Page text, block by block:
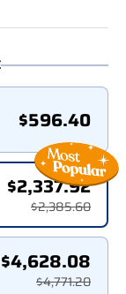
$596.40
$2,337.92
$2,385.60
$4,628.08
$4,771.20